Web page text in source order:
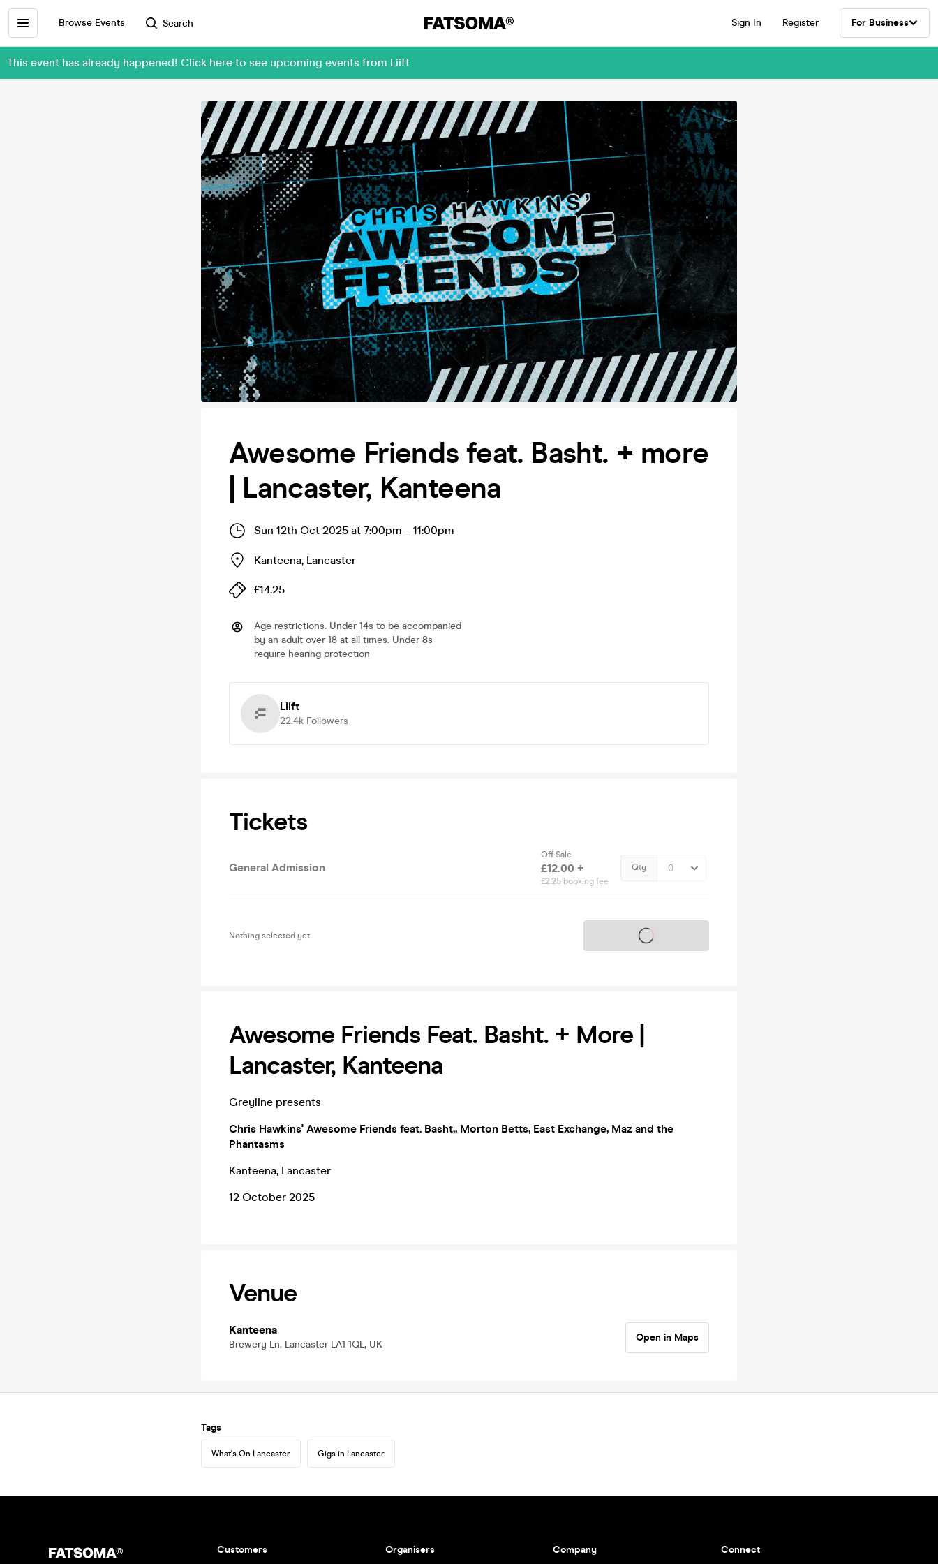
Browse Events Search Sign In Register For Business
This event has already happened! Click here to see upcoming events from Liift
Awesome Friends feat. Basht. + more
| Lancaster, Kanteena
Sun 12th Oct 2025 at 7:00pm - 11:00pm
Kanteena, Lancaster
£14.25
Age restrictions: Under 14s to be accompanied
by an adult over 18 at all times. Under 8s
require hearing protection
Liift
22.4k Followers
Tickets
General Admission
Off Sale
£12.00 +
£2.25 booking fee
Qty
Nothing selected yet Tickets on sale soon
Awesome Friends Feat. Basht. + More |
Lancaster, Kanteena
Greyline presents
Chris Hawkins' Awesome Friends feat. Basht,, Morton Betts, East Exchange, Maz and the
Phantasms
Kanteena, Lancaster
12 October 2025
Venue
Kanteena
Brewery Ln, Lancaster LA1 1QL, UK
Open in Maps
Tags
What's On Lancaster Gigs in Lancaster
Customers Organisers Company Connect